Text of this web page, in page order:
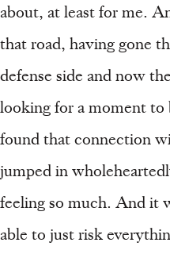
about, at least for me.
that road, having gone
defense side and now
looking for a moment
found that connection
jumped in
feeling so much. And it
able to just risk